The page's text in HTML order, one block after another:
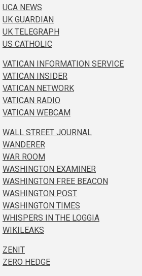
UCA NEWS
UK GUARDIAN
UK TELEGRAPH
US CATHOLIC
VATICAN INFORMATION SERVICE
VATICAN INSIDER
VATICAN NETWORK
VATICAN RADIO
VATICAN WEBCAM
WALL STREET JOURNAL
WANDERER
WAR ROOM
WASHINGTON EXAMINER
WASHINGTON FREE BEACON
WASHINGTON POST
WASHINGTON TIMES
WHISPERS IN THE LOGGIA
WIKILEAKS
ZENIT
ZERO HEDGE